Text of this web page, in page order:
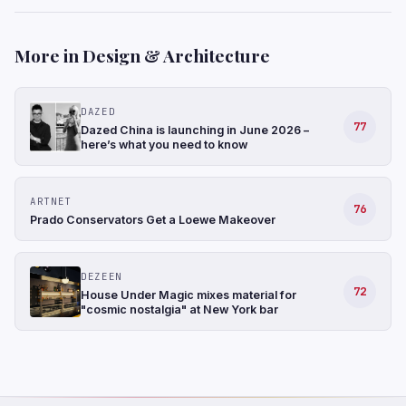
More in Design & Architecture
DAZED
Dazed China is launching in June 2026 –
here’s what you need to know
77
ARTNET
Prado Conservators Get a Loewe Makeover
76
DEZEEN
House Under Magic mixes material for
"cosmic nostalgia" at New York bar
72